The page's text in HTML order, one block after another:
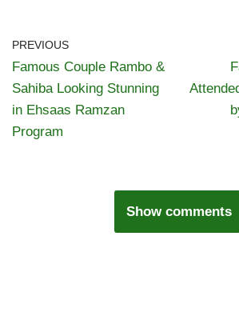
PREVIOUS
Famous Couple Rambo &
Sahiba Looking Stunning
in Ehsaas Ramzan
Program
Show comments